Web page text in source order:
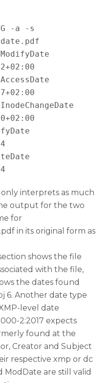
-a -s
interprets as much
output for the two
for
in its original form as
shows the file
with the file,
the dates found
6. Another date type
level date
2:2017 expects
found at the
Creator and Subject
respective xmp or dc
ModDate are still valid